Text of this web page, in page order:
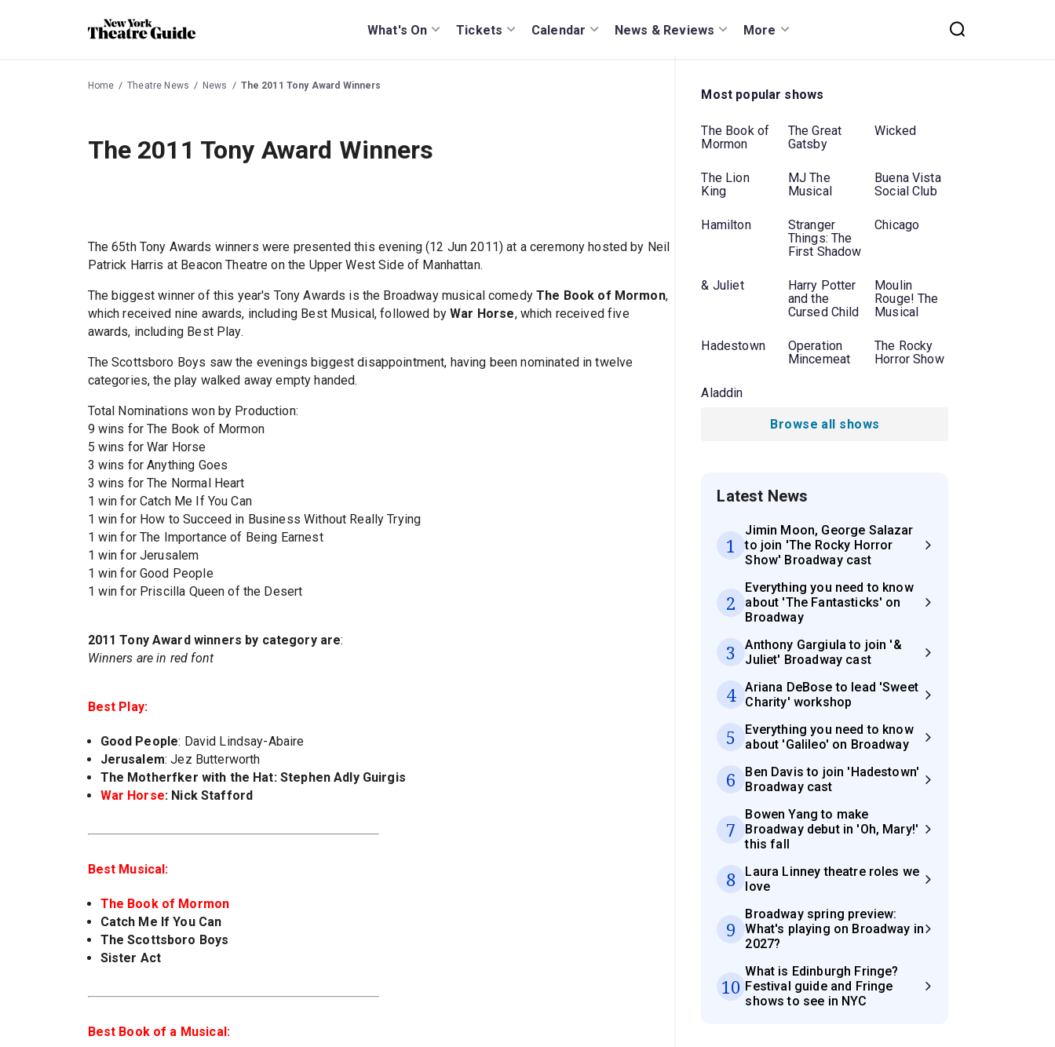
What's On Tickets Calendar News & Reviews More
Home Theatre News News The 2011 Tony Award Winners
The 2011 Tony Award Winners
The 65th Tony Awards winners were presented this evening (12 Jun 2011) at a ceremony hosted by Neil
Patrick Harris at Beacon Theatre on the Upper West Side of Manhattan.
The biggest winner of this year's Tony Awards is the Broadway musical comedyThe Book of Mormon,
which received nine awards, including Best Musical, followed byWar Horse, which received five
awards, including Best Play.
The Scottsboro Boys saw the evenings biggest disappointment, having been nominated in twelve
categories, the play walked away empty handed.
Total Nominations won by Production:
9 wins for The Book of Mormon
5 wins for War Horse
3 wins for Anything Goes
3 wins for The Normal Heart
1 win for Catch Me If You Can
1 win for How to Succeed in Business Without Really Trying
1 win for The Importance of Being Earnest
1 win for Jerusalem
1 win for Good People
1 win for Priscilla Queen of the Desert
2011 Tony Award winners by category are:
Winners are in red font
Best Play:
Good People: David Lindsay-Abaire
Jerusalem: Jez Butterworth
The Motherfker with the Hat: Stephen Adly Guirgis
War Horse: Nick Stafford
Best Musical:
The Book of Mormon
Catch Me If You Can
The Scottsboro Boys
Sister Act
Best Book of a Musical:
Most popular shows
The Book of
Mormon
The Great
Gatsby
Wicked
The Lion
King
MJ The
Musical
Buena Vista
Social Club
Hamilton
Stranger
Things: The
First Shadow
Chicago
& Juliet
Harry Potter
and the
Cursed Child
Moulin
Rouge! The
Musical
Hadestown
Operation
Mincemeat
The Rocky
Horror Show
Aladdin
Browse all shows
Latest News
1
Jimin Moon, George Salazar
to join 'The Rocky Horror
Show' Broadway cast
2
Everything you need to know
about 'The Fantasticks' on
Broadway
3
Anthony Gargiula to join '&
Juliet' Broadway cast
4
Ariana DeBose to lead 'Sweet
Charity' workshop
5
Everything you need to know
about 'Galileo' on Broadway
6
Ben Davis to join 'Hadestown'
Broadway cast
7
Bowen Yang to make
Broadway debut in 'Oh, Mary!'
this fall
8
Laura Linney theatre roles we
love
9
Broadway spring preview:
What's playing on Broadway in
2027?
10
What is Edinburgh Fringe?
Festival guide and Fringe
shows to see in NYC